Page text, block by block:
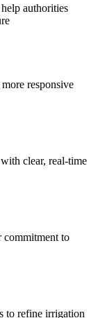
authorities
responsive
clear, real-time
commitment to
to refine irrigation